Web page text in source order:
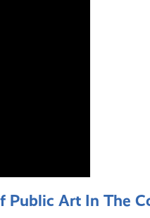
Public Art In The